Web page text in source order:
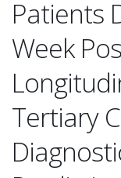
Patients
Week
Tertiary